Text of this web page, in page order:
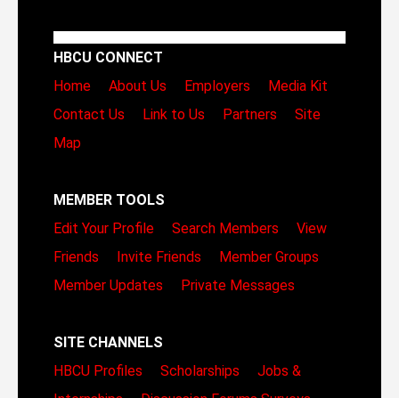
HBCU CONNECT
Home
About Us Employers
Media Kit
Contact Us
Link to Us Partners
Site
Map
MEMBER TOOLS
Edit Your Profile
Search Members
View
Friends
Invite Friends
Member Groups
Member Updates
Private Messages
SITE CHANNELS
HBCU Profiles
Scholarships
Jobs &